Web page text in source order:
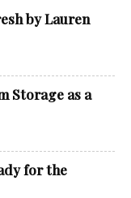
by Lauren
Storage as a
for the